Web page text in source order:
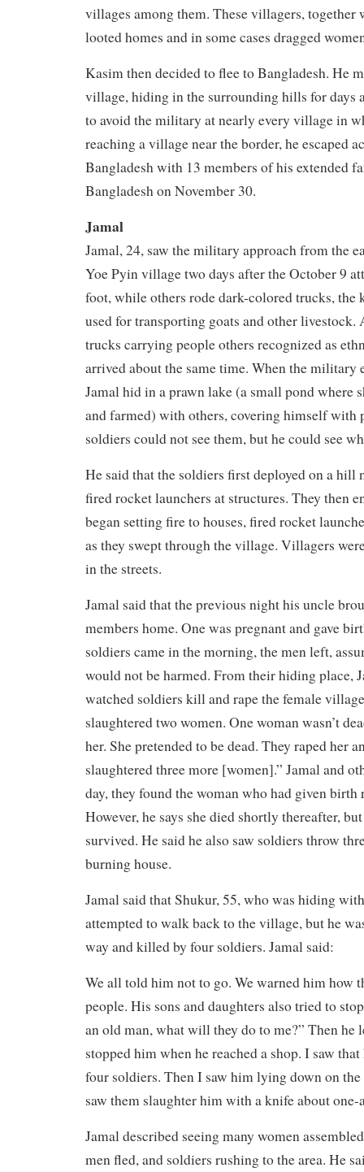
villages among them. These villagers, together
looted homes and in some cases dragged
Kasim then decided to flee to Bangladesh. He
village, hiding in the surrounding hills for days
to avoid the military at nearly every village in
reaching a village near the border, he escaped
Bangladesh with 13 members of his extended
Bangladesh on November 30.
Jamal
Jamal, 24, saw the military approach from the
Yoe Pyin village two days after the October 9
foot, while others rode dark-colored trucks, the
used for transporting goats and other livestock.
trucks carrying people others recognized as
arrived about the same time. When the military
Jamal hid in a prawn lake (a small pond where
and farmed) with others, covering himself with
soldiers could not see them, but he could see
He said that the soldiers first deployed on a hill
fired rocket launchers at structures. They then
began setting fire to houses, fired rocket
as they swept through the village. Villagers
in the streets.
Jamal said that the previous night his uncle
members home. One was pregnant and gave
soldiers came in the morning, the men left,
would not be harmed. From their hiding place,
watched soldiers kill and rape the female
slaughtered two women. One woman wasn’t
her. She pretended to be dead. They raped her
slaughtered three more [women].” Jamal and
day, they found the woman who had given birth
However, he says she died shortly thereafter,
survived. He said he also saw soldiers throw
burning house.
Jamal said that Shukur, 55, who was hiding
attempted to walk back to the village, but he
way and killed by four soldiers. Jamal said:
We all told him not to go. We warned him
people. His sons and daughters also tried to
an old man, what will they do to me?” Then
stopped him when he reached a shop. I saw
four soldiers. Then I saw him lying down on
saw them slaughter him with a knife about
Jamal described seeing many women
men fled, and soldiers rushing to the area. He